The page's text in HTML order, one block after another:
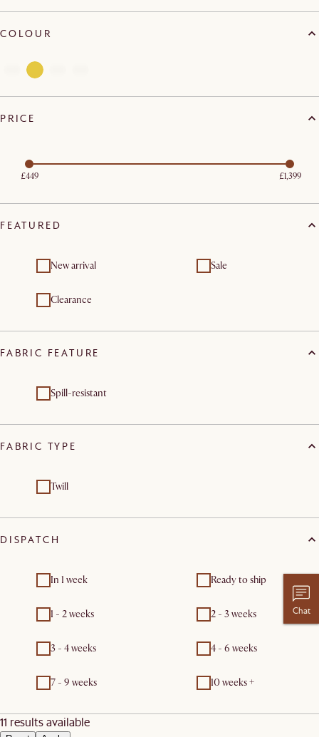
Chat
COLOUR
PRICE
£449 £1,399
FEATURED
New arrival Sale
Clearance
FABRIC FEATURE
Spill-resistant
FABRIC TYPE
Twill
DISPATCH
In 1 week Ready to ship
1 - 2 weeks 2 - 3 weeks
3 - 4 weeks 4 - 6 weeks
7 - 9 weeks 10 weeks +
11 results available